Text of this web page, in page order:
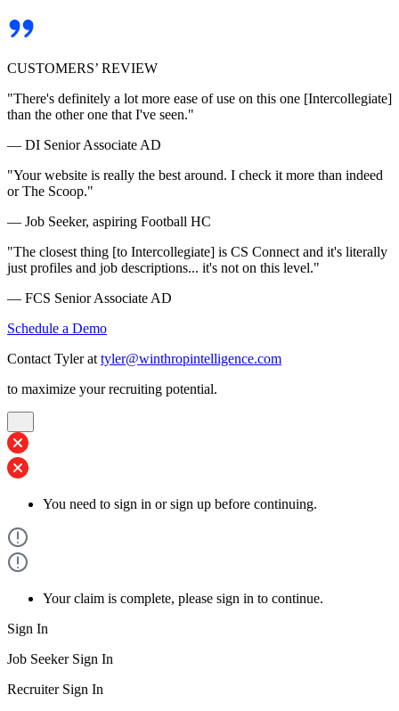
CUSTOMERS’ REVIEW
"There's definitely a lot more ease of use on this one [Intercollegiate]
than the other one that I've seen."
— DI Senior Associate AD
"Your website is really the best around. I check it more than indeed
or The Scoop."
— Job Seeker, aspiring Football HC
"The closest thing [to Intercollegiate] is CS Connect and it's literally
just profiles and job descriptions... it's not on this level."
— FCS Senior Associate AD
Schedule a Demo
Contact Tyler at tyler@winthropintelligence.com
to maximize your recruiting potential.
You need to sign in or sign up before continuing.
Your claim is complete, please sign in to continue.
Sign In
Job Seeker Sign In
Recruiter Sign In